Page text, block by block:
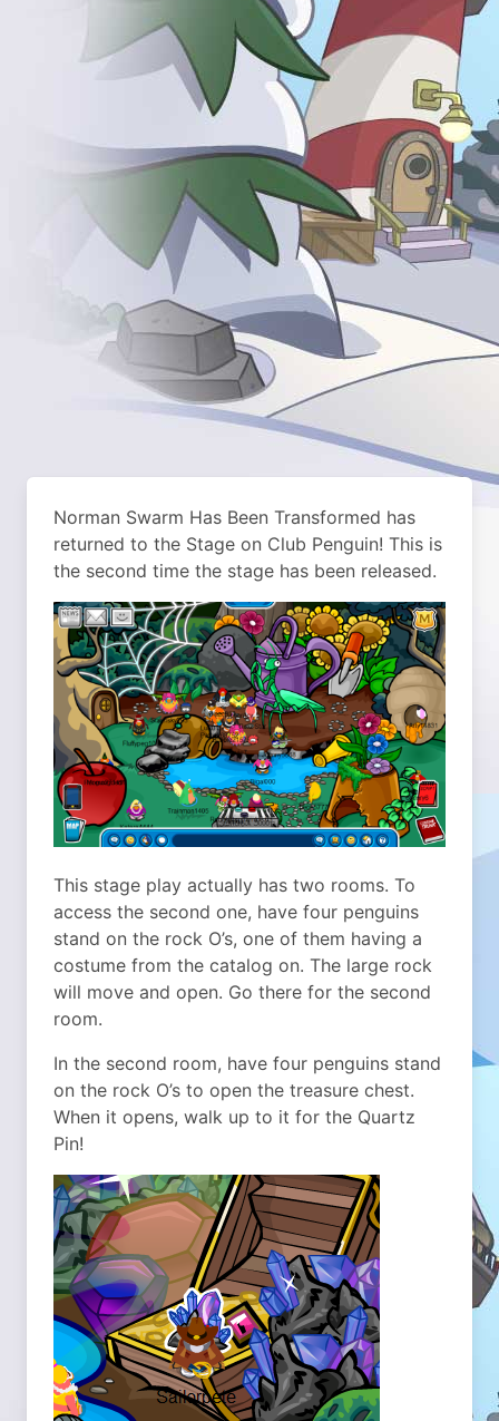
Norman Swarm Has Been Transformed has
returned to the Stage on Club Penguin! This is
the second time the stage has been released.
This stage play actually has two rooms. To
access the second one, have four penguins
stand on the rock O’s, one of them having a
costume from the catalog on. The large rock
will move and open. Go there for the second
room.
In the second room, have four penguins stand
on the rock O’s to open the treasure chest.
When it opens, walk up to it for the Quartz
Pin!